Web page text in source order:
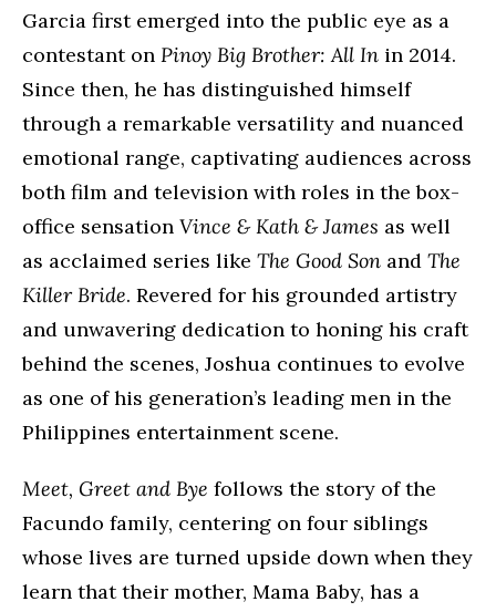
Garcia first emerged into the public eye as a
contestant on Pinoy Big Brother: All In in 2014.
Since then, he has distinguished himself
through a remarkable versatility and nuanced
emotional range, captivating audiences across
both film and television with roles in the box-
office sensation Vince & Kath & James as well
as acclaimed series like The Good Son and The
Killer Bride. Revered for his grounded artistry
and unwavering dedication to honing his craft
behind the scenes, Joshua continues to evolve
as one of his generation’s leading men in the
Philippines entertainment scene.
Meet, Greet and Bye follows the story of the
Facundo family, centering on four siblings
whose lives are turned upside down when they
learn that their mother, Mama Baby, has a